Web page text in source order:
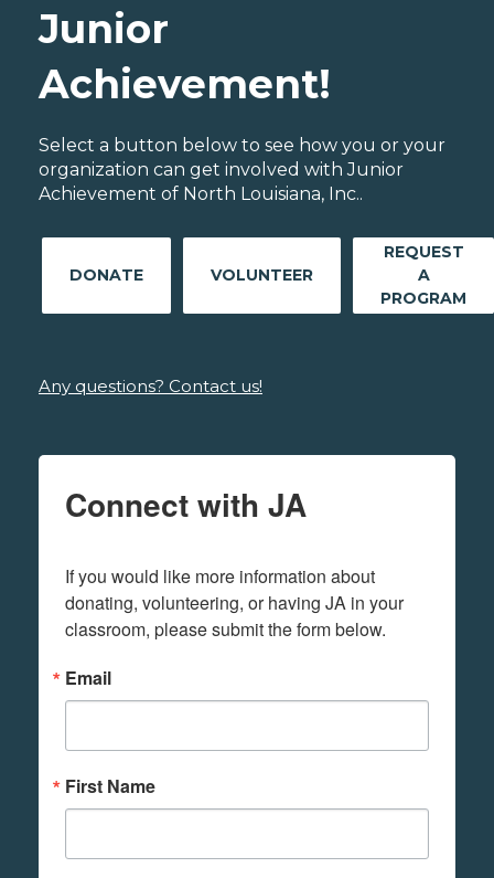
Junior
Achievement!
Select a button below to see how you or your
organization can get involved with Junior
Achievement of North Louisiana, Inc..
DONATE VOLUNTEER
REQUEST
A
PROGRAM
Any questions? Contact us!
Connect with JA
If you would like more information about
donating, volunteering, or having JA in your
classroom, please submit the form below.
Email
First Name